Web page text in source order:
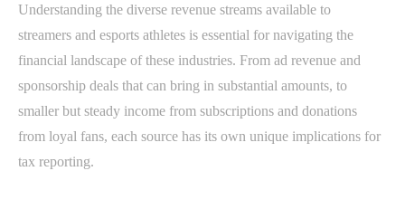
Understanding the diverse revenue streams available to
streamers and esports athletes is essential for navigating the
financial landscape of these industries. From ad revenue and
sponsorship deals that can bring in substantial amounts, to
smaller but steady income from subscriptions and donations
from loyal fans, each source has its own unique implications for
tax reporting.